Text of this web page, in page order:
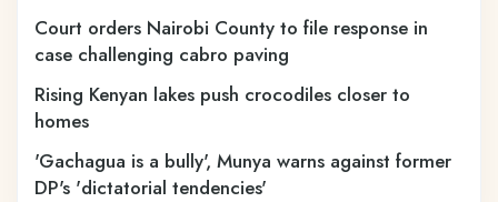
Court orders Nairobi County to file response in
case challenging cabro paving
Rising Kenyan lakes push crocodiles closer to
homes
'Gachagua is a bully', Munya warns against former
DP's 'dictatorial tendencies'